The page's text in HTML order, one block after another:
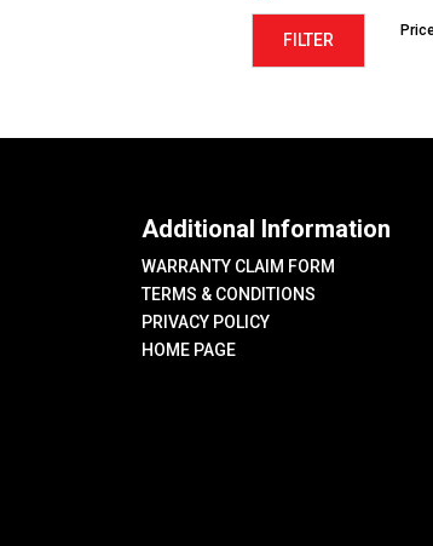
FILTER
Additional Information
WARRANTY CLAIM FORM
TERMS & CONDITIONS
PRIVACY POLICY
HOME PAGE